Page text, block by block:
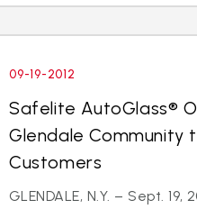
09-19-2012
Safelite AutoGlass®
Glendale Community
Customers
GLENDALE, N.Y. – Sept.